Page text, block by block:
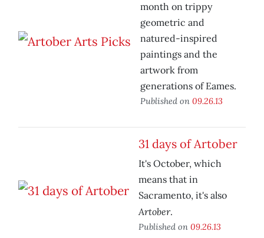
month on trippy
geometric and
natured-inspired
paintings and the
artwork from
generations of Eames.
Published on 09.26.13
31 days of Artober
It's October, which
means that in
Sacramento, it's also
Artober.
Published on 09.26.13